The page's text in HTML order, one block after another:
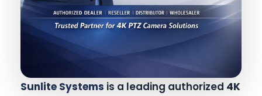
Sunlite Systems is a leading authorized 4K